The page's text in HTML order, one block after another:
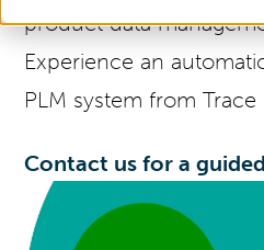
Search
product data
Experience an
PLM system from Trace
Contact us for a